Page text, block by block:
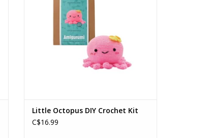
Little Octopus DIY Crochet Kit
C$16.99